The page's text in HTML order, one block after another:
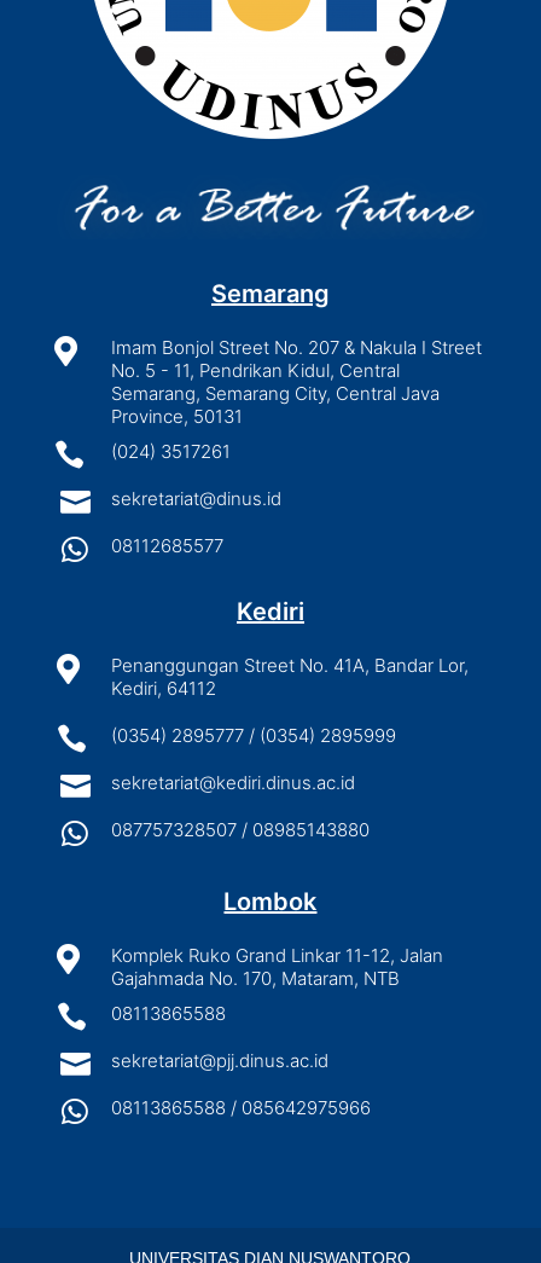
Semarang

Imam Bonjol Street No. 207 & Nakula I Street
No. 5 - 11, Pendrikan Kidul, Central
Semarang, Semarang City, Central Java
Province, 50131
 (024) 3517261
 sekretariat@dinus.id
 08112685577
Kediri

Penanggungan Street No. 41A, Bandar Lor,
Kediri, 64112
 (0354) 2895777 / (0354) 2895999
 sekretariat@kediri.dinus.ac.id
 087757328507 / 08985143880
Lombok

Komplek Ruko Grand Linkar 11-12, Jalan
Gajahmada No. 170, Mataram, NTB
 08113865588
 sekretariat@pjj.dinus.ac.id
 08113865588 / 085642975966
UNIVERSITAS DIAN NUSWANTORO